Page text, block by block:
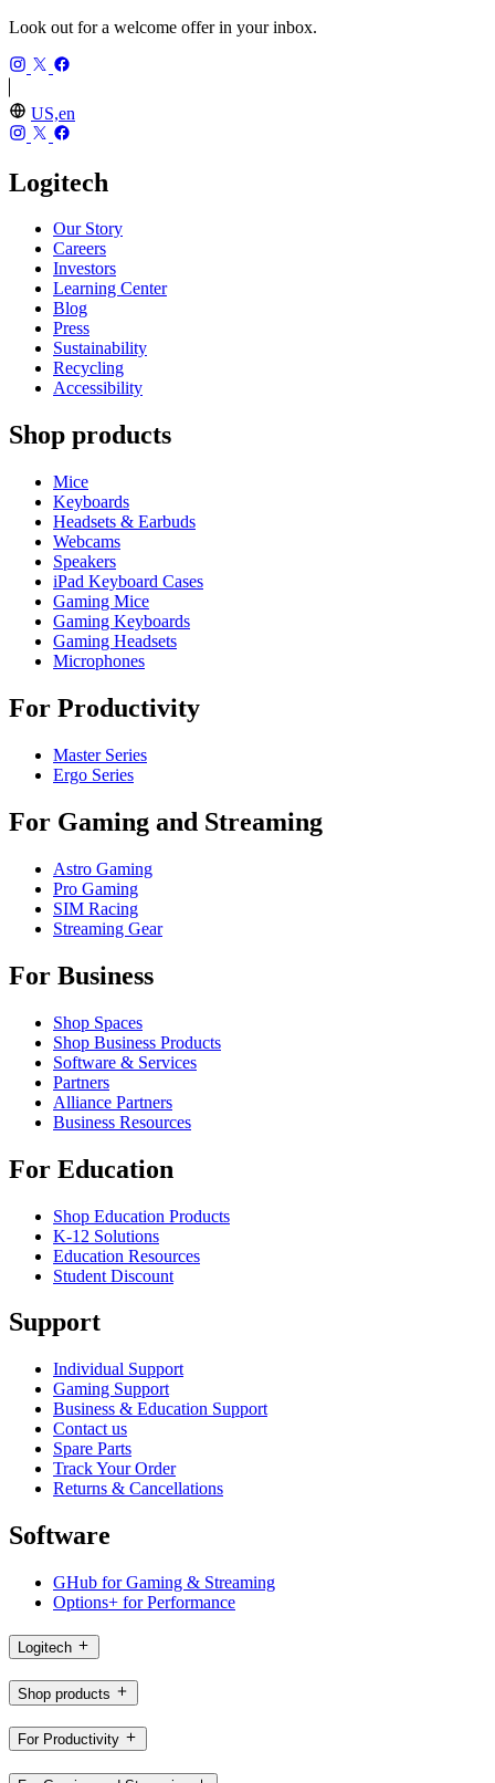
Look out for a welcome offer in your inbox.
US,en
Logitech
Our Story
Careers
Investors
Learning Center
Blog
Press
Sustainability
Recycling
Accessibility
Shop products
Mice
Keyboards
Headsets & Earbuds
Webcams
Speakers
iPad Keyboard Cases
Gaming Mice
Gaming Keyboards
Gaming Headsets
Microphones
For Productivity
Master Series
Ergo Series
For Gaming and Streaming
Astro Gaming
Pro Gaming
SIM Racing
Streaming Gear
For Business
Shop Spaces
Shop Business Products
Software & Services
Partners
Alliance Partners
Business Resources
For Education
Shop Education Products
K-12 Solutions
Education Resources
Student Discount
Support
Individual Support
Gaming Support
Business & Education Support
Contact us
Spare Parts
Track Your Order
Returns & Cancellations
Software
GHub for Gaming & Streaming
Options+ for Performance
Logitech
Shop products
For Productivity